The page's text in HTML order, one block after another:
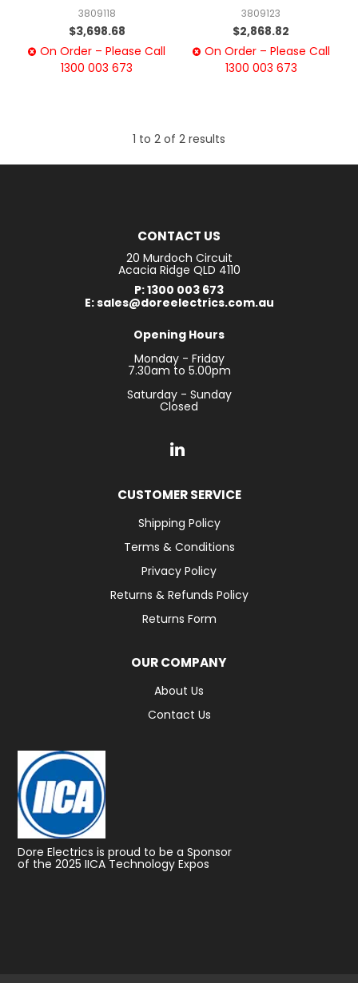
3809118
$3,698.68
On Order – Please Call
1300 003 673
3809123
$2,868.82
On Order – Please Call
1300 003 673
1 to 2 of 2 results
CONTACT US
20 Murdoch Circuit
Acacia Ridge QLD 4110
P: 1300 003 673
E: sales@doreelectrics.com.au
Opening Hours
Monday - Friday
7.30am to 5.00pm
Saturday - Sunday
Closed
CUSTOMER SERVICE
Shipping Policy
Terms & Conditions
Privacy Policy
Returns & Refunds Policy
Returns Form
OUR COMPANY
About Us
Contact Us
Dore Electrics is proud to be a Sponsor
of the 2025 IICA Technology Expos